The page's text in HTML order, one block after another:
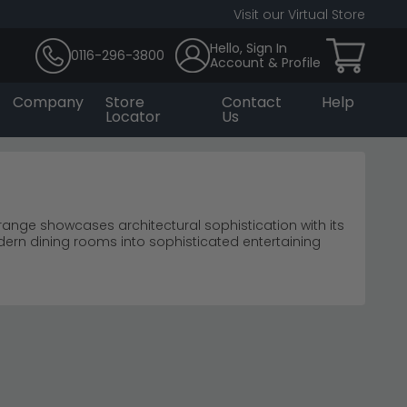
Visit our Virtual Store
0116-296-3800
Hello, Sign In
Account & Profile
Company Store
Locator
Contact
Us
Help
showcases architectural sophistication with its
dining rooms into sophisticated entertaining